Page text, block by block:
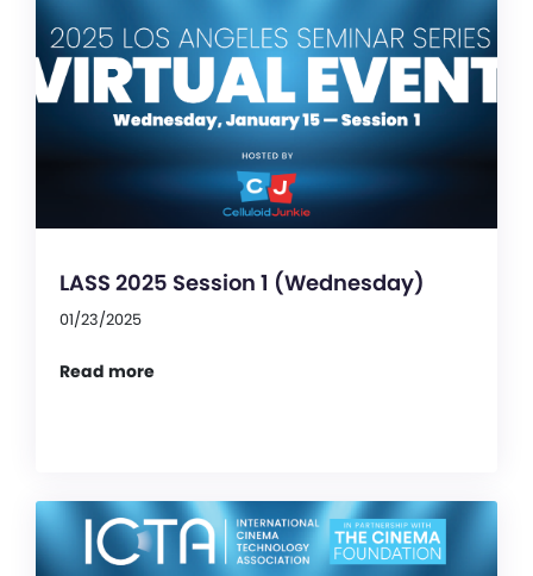
LASS 2025 Session 1 (Wednesday)
01/23/2025
Read more